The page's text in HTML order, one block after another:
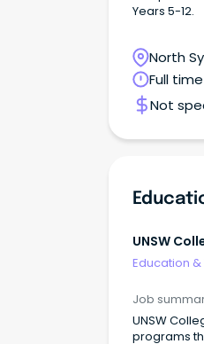
Years 5-12.
North
Wales
Full time
Not
UNSW
Education &
Job
UNSW
programs